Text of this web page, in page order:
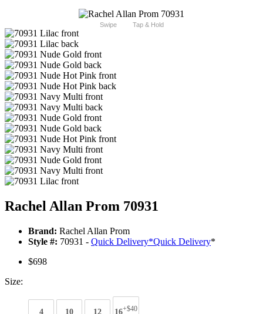
Swipe Tap & Hold
Rachel Allan Prom 70931
Brand: Rachel Allan Prom
Style #: 70931 - Quick Delivery*Quick Delivery*
$698
Size:
4 10 12 16+$40